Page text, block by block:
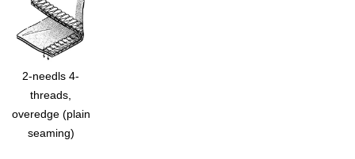
2-needls 4-
threads,
overedge (plain
seaming)